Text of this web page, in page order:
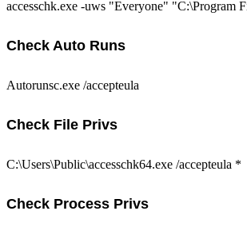
accesschk.exe -uws "Everyone" "C:\Program
Check Auto Runs
Autorunsc.exe /accepteula
Check File Privs
C:\Users\Public\accesschk64.exe /accepteula *
Check Process Privs